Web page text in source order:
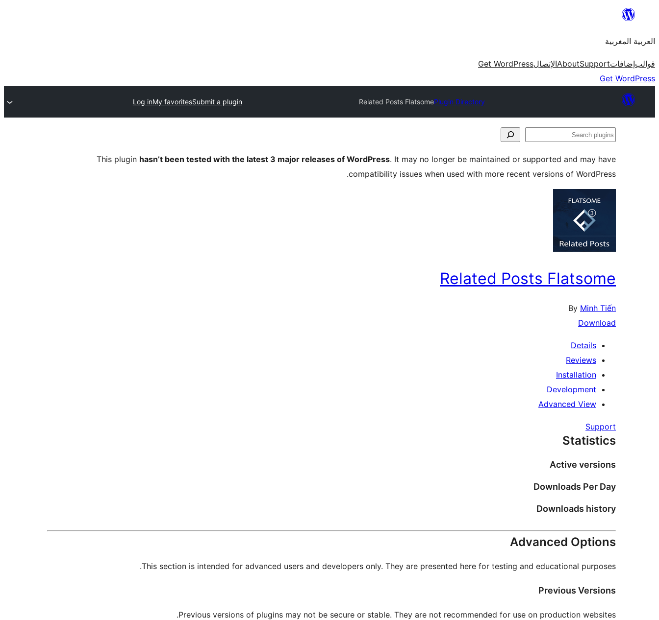
content
العربية المغربية
قوالبإضافاتSupport
AboutالإتصالGet WordPress
Get WordPress
Plugin Directory
Related Posts Flatsome
Submit a plugin
My favorites
Log in
Search
This plugin hasn’t been tested with the latest 3 major releases of WordPress. It may no longer be maintained or supported and may have
compatibility issues when used with more recent versions of WordPress.
Related Posts Flatsome
By Minh Tiến
Download
Details
Reviews
Installation
Development
Advanced View
Support
Statistics
Active versions
Downloads Per Day
Downloads history
Advanced Options
This section is intended for advanced users and developers only. They are presented here for testing and educational purposes.
Previous Versions
Previous versions of plugins may not be secure or stable. They are not recommended for use on production websites.